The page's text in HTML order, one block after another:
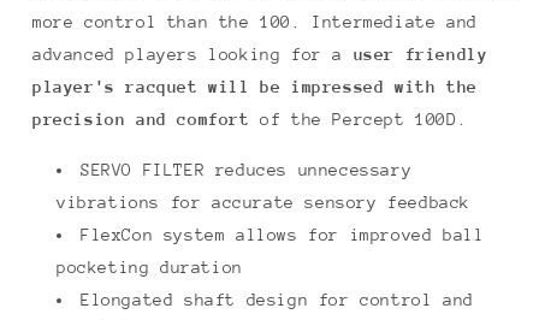
more control than the 100. Intermediate and
advanced players looking for a user friendly
player's racquet will be impressed with the
precision and comfort
of the Percept 100D.
SERVO FILTER reduces unnecessary
vibrations for accurate sensory feedback
FlexCon system allows for improved ball
pocketing duration
Elongated shaft design for control and